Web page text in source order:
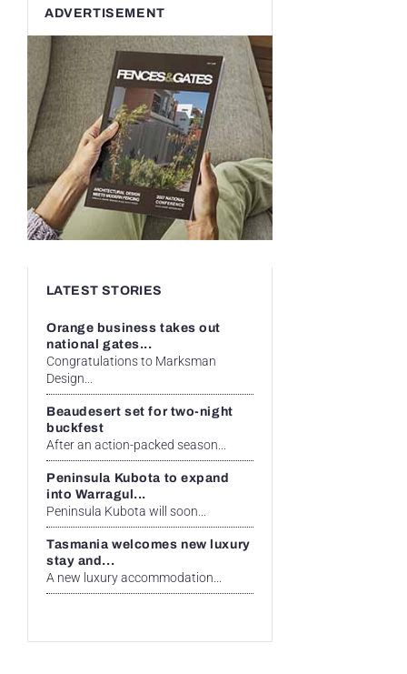
ADVERTISEMENT
LATEST STORIES
Orange business takes out
national gates...
Congratulations to Marksman
Design...
Beaudesert set for two-night
buckfest
After an action-packed season...
Peninsula Kubota to expand
into Warragul...
Peninsula Kubota will soon...
Tasmania welcomes new luxury
stay and...
A new luxury accommodation...